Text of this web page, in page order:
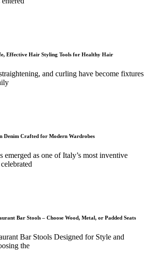
Effective Hair Styling Tools for Healthy Hair
and curling have become fixtures
Denim Crafted for Modern Wardrobes
emerged as one of Italy’s most inventive
Bar Stools – Choose Wood, Metal, or Padded Seats
Bar Stools Designed for Style and
the